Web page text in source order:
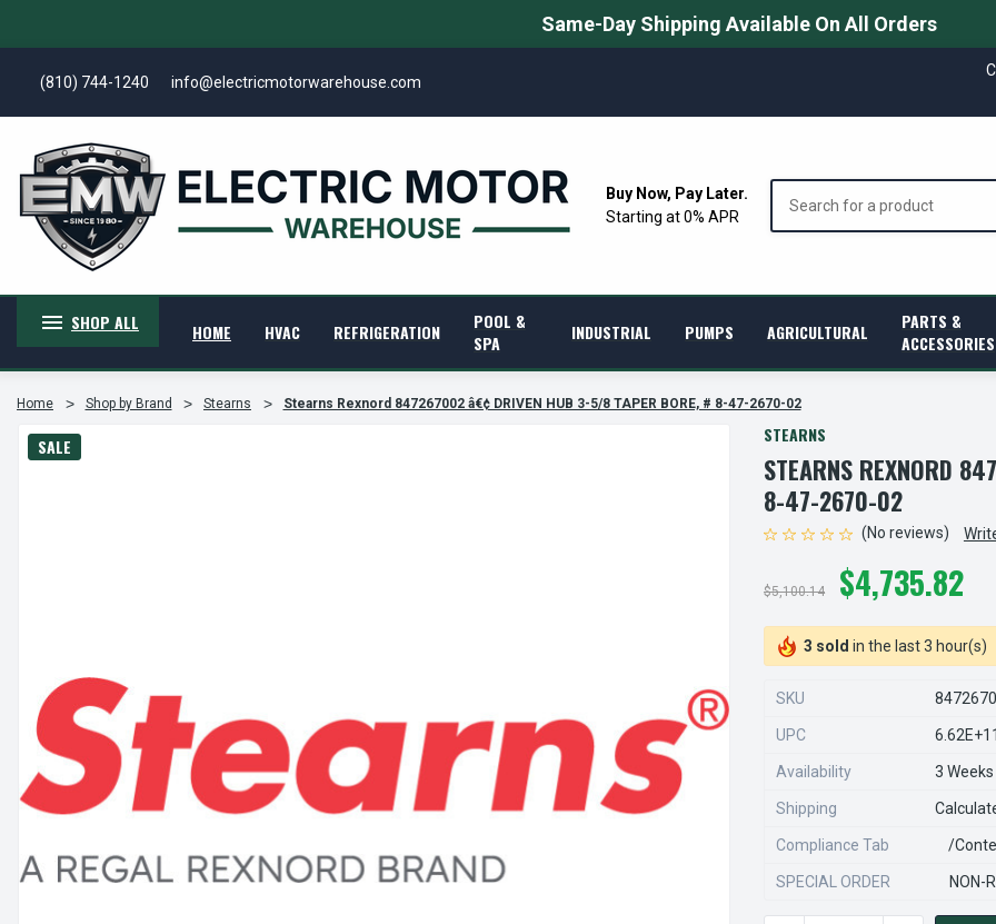
Same-Day Shipping Available On All Orders
(810) 744-1240 info@electricmotorwarehouse.com
Buy Now, Pay Later.
Starting at 0% APR
SHOP ALL HOME HVAC REFRIGERATION
POOL &
SPA
INDUSTRIAL PUMPS AGRICULTURAL
PARTS &
ACCESSORIES
Home Shop by Brand Stearns Stearns Rexnord 847267002 â€¢ DRIVEN HUB 3-5/8 TAPER BORE, # 8-47-2670-02
SALE
STEARNS
STEARNS REXNORD
8-47-2670-02
(No reviews)
$5,100.14 $4,735.82
3 sold in the last 3 hour(s)
SKU
UPC
Availability 3 Weeks
Shipping
Compliance Tab /
SPECIAL ORDER NON-